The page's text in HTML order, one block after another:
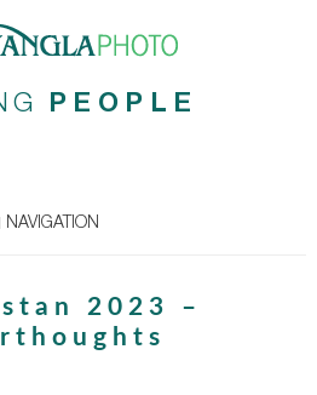
PEOPLE
NAVIGATION
2023 –